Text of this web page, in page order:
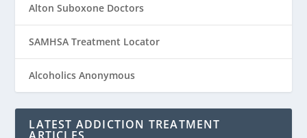
Alton Suboxone Doctors
SAMHSA Treatment Locator
Alcoholics Anonymous
LATEST ADDICTION TREATMENT